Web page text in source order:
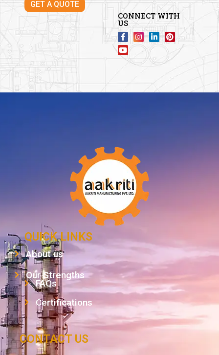
GET A QUOTE
CONNECT WITH
US
QUICK LINKS
About us
Our Strengths
FAQs
Certifications
CONTACT US